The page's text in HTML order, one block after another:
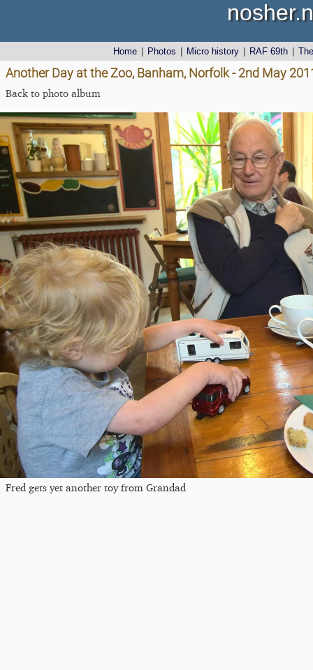
Home Photos Micro history RAF 69th
Another Day at the Zoo, Banham, Norfolk - 2nd May
Back to photo album
Fred gets yet another toy from Grandad